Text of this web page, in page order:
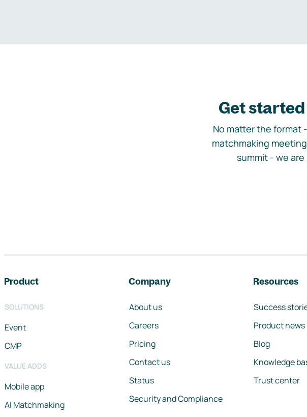
Get
No matter the format
matchmaking
summit - we
Product
SOLUTIONS
Event
CMP
VALUE ADDS
Mobile app
AI Matchmaking
Company
About us
Careers
Pricing
Contact us
Status
Security and Compliance
Resources
Success
Product news
Blog
Knowledge
Trust center